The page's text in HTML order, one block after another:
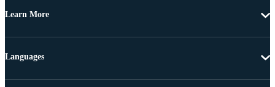
Learn More
Languages